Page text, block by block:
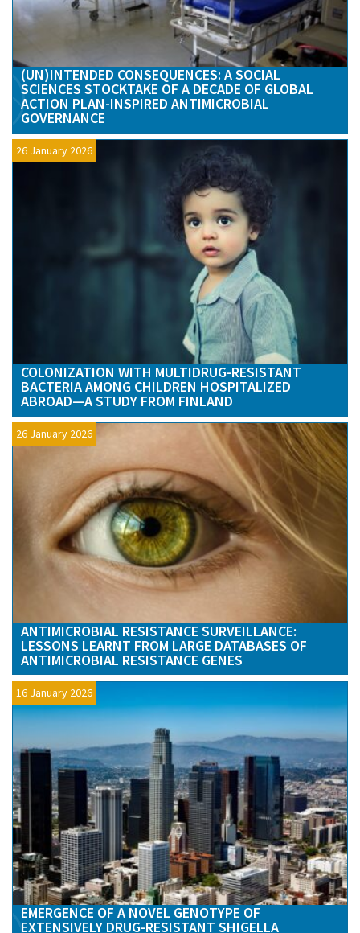
(UN)INTENDED CONSEQUENCES: A SOCIAL
SCIENCES STOCKTAKE OF A DECADE OF GLOBAL
ACTION PLAN-INSPIRED ANTIMICROBIAL
GOVERNANCE
26 January 2026
COLONIZATION WITH MULTIDRUG-RESISTANT
BACTERIA AMONG CHILDREN HOSPITALIZED
ABROAD—A STUDY FROM FINLAND
26 January 2026
ANTIMICROBIAL RESISTANCE SURVEILLANCE:
LESSONS LEARNT FROM LARGE DATABASES OF
ANTIMICROBIAL RESISTANCE GENES
16 January 2026
EMERGENCE OF A NOVEL GENOTYPE OF
EXTENSIVELY DRUG-RESISTANT SHIGELLA